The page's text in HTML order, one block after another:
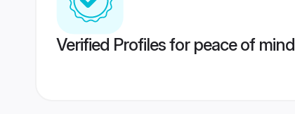
Verified Profiles for peace of mind